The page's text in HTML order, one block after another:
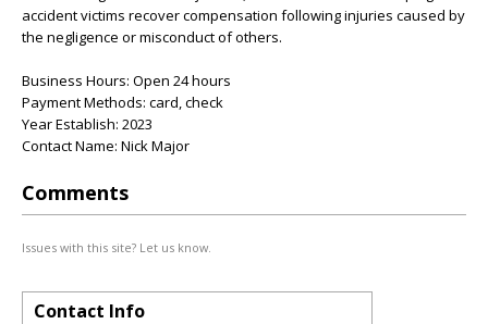
accident victims recover compensation following injuries caused by
the negligence or misconduct of others.
Business Hours: Open 24 hours
Payment Methods: card, check
Year Establish: 2023
Contact Name: Nick Major
Comments
Issues with this site? Let us know.
Contact Info